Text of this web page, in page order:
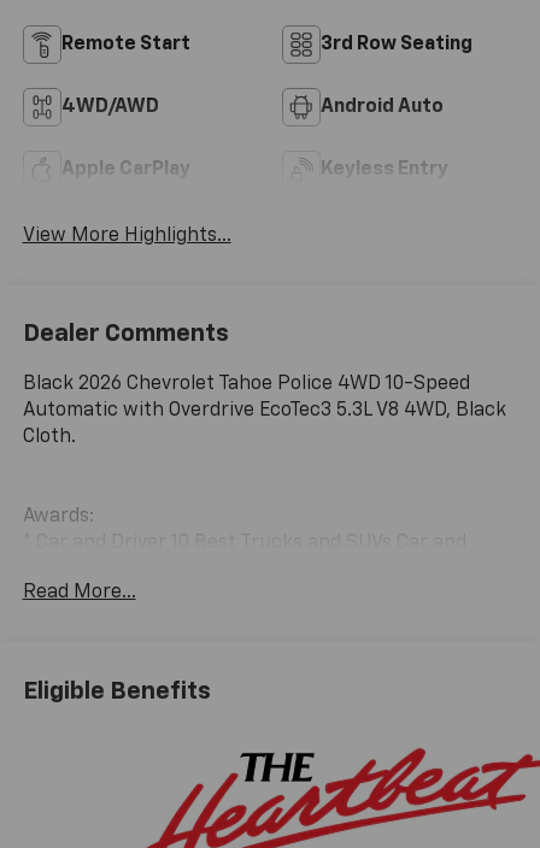
Remote Start 3rd Row Seating
4WD/AWD Android Auto
Apple CarPlay Keyless Entry
View More Highlights...
Dealer Comments
Black 2026 Chevrolet Tahoe Police 4WD 10-Speed
Automatic with Overdrive EcoTec3 5.3L V8 4WD, Black
Cloth.
Awards:
Car and Driver, January 2017.
Read More...
Eligible Benefits